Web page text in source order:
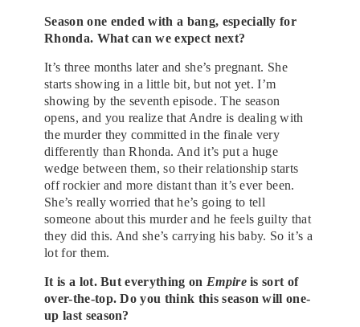
Season one ended with a bang, especially for
Rhonda. What can we expect next?
It’s three months later and she’s pregnant. She
starts showing in a little bit, but not yet. I’m
showing by the seventh episode. The season
opens, and you realize that Andre is dealing with
the murder they committed in the finale very
differently than Rhonda. And it’s put a huge
wedge between them, so their relationship starts
off rockier and more distant than it’s ever been.
She’s really worried that he’s going to tell
someone about this murder and he feels guilty that
they did this. And she’s carrying his baby. So it’s a
lot for them.
It is a lot. But everything on Empireis sort of
over-the-top. Do you think this season will one-
up last season?